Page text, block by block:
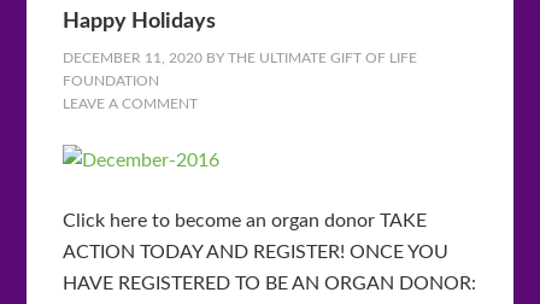
Happy Holidays
DECEMBER 11, 2020 BYTHE ULTIMATE GIFT OF LIFE
FOUNDATION
LEAVE A COMMENT
Click here to become an organ donor TAKE
ACTION TODAY AND REGISTER! ONCE YOU
HAVE REGISTERED TO BE AN ORGAN DONOR: